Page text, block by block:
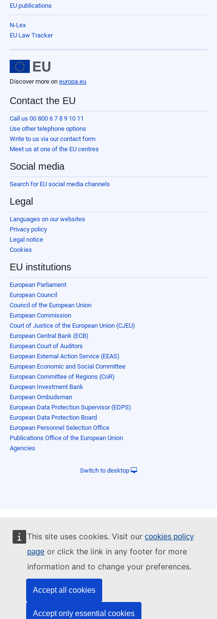
This site uses cookies. Visit our cookies policy
page or click the link in any footer for more
information and to change your preferences.
Accept all cookies
Accept only essential cookies
EU publications
N-Lex
EU Law Tracker
Discover more on europa.eu
Contact the EU
Call us 00 800 6 7 8 9 10 11
Use other telephone options
Write to us via our contact form
Meet us at one of the EU centres
Social media
Search for EU social media channels
Legal
Languages on our websites
Privacy policy
Legal notice
Cookies
EU institutions
European Parliament
European Council
Council of the European Union
European Commission
Court of Justice of the European Union (CJEU)
European Central Bank (ECB)
European Court of Auditors
European External Action Service (EEAS)
European Economic and Social Committee
European Committee of Regions (CoR)
European Investment Bank
European Ombudsman
European Data Protection Supervisor (EDPS)
European Data Protection Board
European Personnel Selection Office
Publications Office of the European Union
Agencies
Switch to desktop